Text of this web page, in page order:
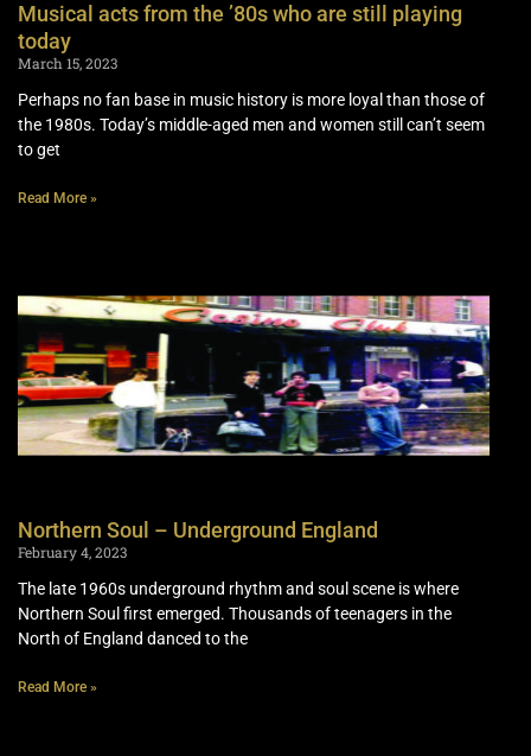
Musical acts from the ’80s who are still playing
today
March 15, 2023
Perhaps no fan base in music history is more loyal than those of
the 1980s. Today’s middle-aged men and women still can’t seem
to get
Read More »
Northern Soul – Underground England
February 4, 2023
The late 1960s underground rhythm and soul scene is where
Northern Soul first emerged. Thousands of teenagers in the
North of England danced to the
Read More »